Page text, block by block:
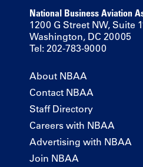
National Business Aviation
1200 G Street NW, Suite
Washington, DC 20005
Tel: 202-783-9000
About NBAA
Contact NBAA
Staff Directory
Careers with NBAA
Advertising with NBAA
Join NBAA